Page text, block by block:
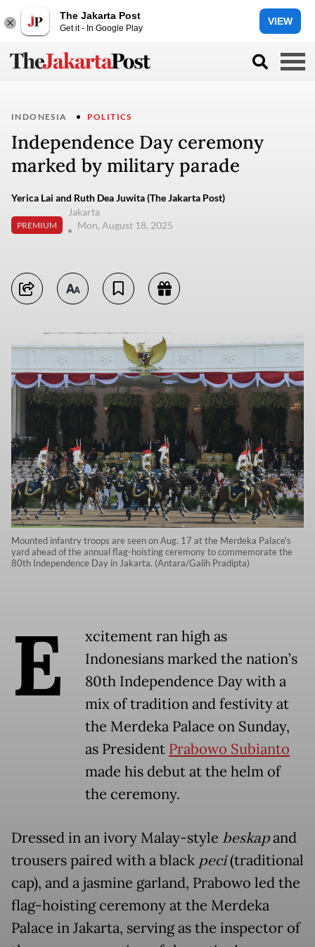
The Jakarta Post
Get it - In Google Play
VIEW
INDONESIA POLITICS
Independence Day ceremony
marked by military parade
Yerica Lai and Ruth Dea Juwita (The Jakarta Post)
PREMIUM
Jakarta
Mon, August 18, 2025
Mounted infantry troops are seen on Aug. 17 at the Merdeka Palace's
yard ahead of the annual flag-hoisting ceremony to commemorate the
80th Independence Day in Jakarta. (Antara/Galih Pradipta)
E
xcitement ran high as
Indonesians marked the nation’s
80th Independence Day with a
mix of tradition and festivity at
the Merdeka Palace on Sunday,
as President Prabowo Subianto
made his debut at the helm of
the ceremony.
Dressed in an ivory Malay-style beskapand
trousers paired with a black peci(traditional
cap), and a jasmine garland, Prabowo led the
flag-hoisting ceremony at the Merdeka
Palace in Jakarta, serving as the inspector of